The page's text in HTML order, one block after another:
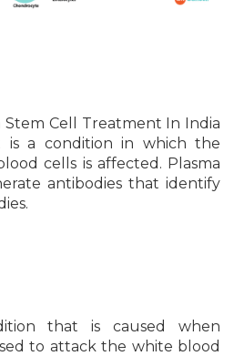
Cell Treatment In India
is a condition in which the
cells is affected. Plasma
antibodies that identify
that is caused when
to attack the white blood